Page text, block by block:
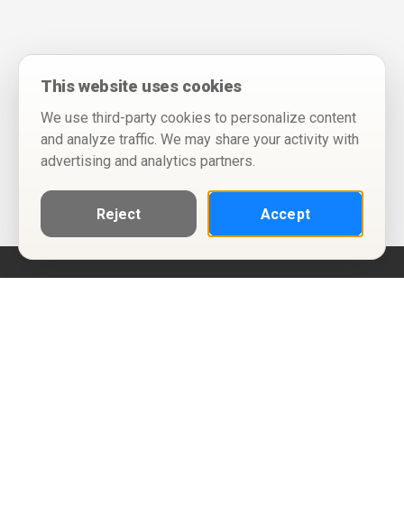
This website uses cookies
We use third-party cookies to personalize content
and analyze traffic. We may share your activity with
advertising and analytics partners.
Reject Accept